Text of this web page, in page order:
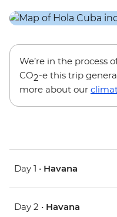
We’re in the process
CO2-e this trip
more about our
Day 1 • Havana
Day 2 • Havana